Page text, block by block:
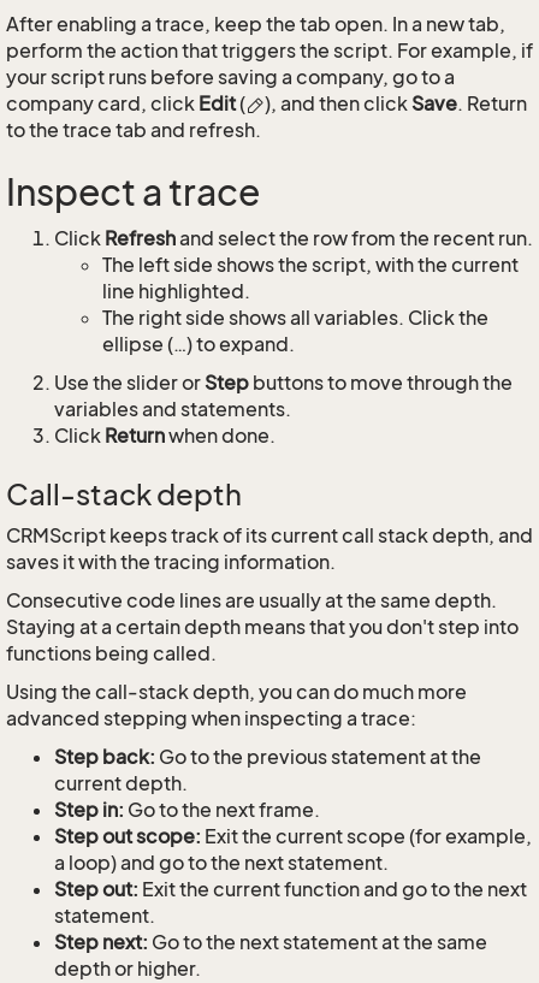
After enabling a trace, keep the tab open. In a new tab,
perform the action that triggers the script. For example, if
your script runs before saving a company, go to a
company card, click Edit( ), and then click Save. Return
to the trace tab and refresh.
Inspect a trace
Click Refreshand select the row from the recent run.
The left side shows the script, with the current
line highlighted.
The right side shows all variables. Click the
ellipse (…) to expand.
Use the slider or Step buttons to move through the
variables and statements.
Click Returnwhen done.
Call-stack depth
CRMScript keeps track of its current call stack depth, and
saves it with the tracing information.
Consecutive code lines are usually at the same depth.
Staying at a certain depth means that you don't step into
functions being called.
Using the call-stack depth, you can do much more
advanced stepping when inspecting a trace:
Step back: Go to the previous statement at the
current depth.
Step in: Go to the next frame.
Step out scope: Exit the current scope (for example,
a loop) and go to the next statement.
Step out: Exit the current function and go to the next
statement.
Step next: Go to the next statement at the same
depth or higher.